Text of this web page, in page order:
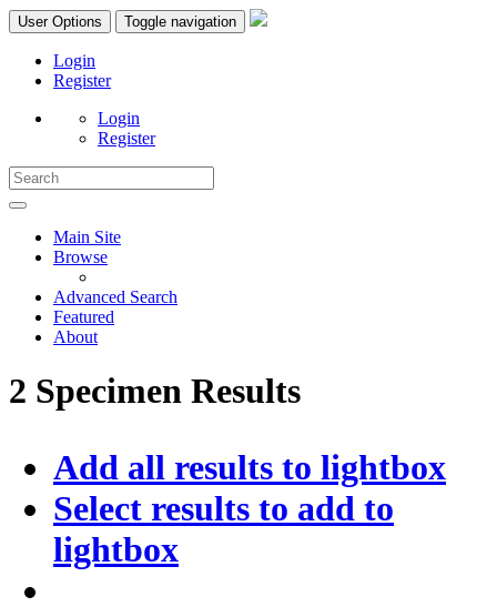
User Options Toggle navigation
Login
Register
Login
Register
Main Site
Browse
Advanced Search
Featured
About
2 Specimen Results
Add all results to lightbox
Select results to add to
lightbox